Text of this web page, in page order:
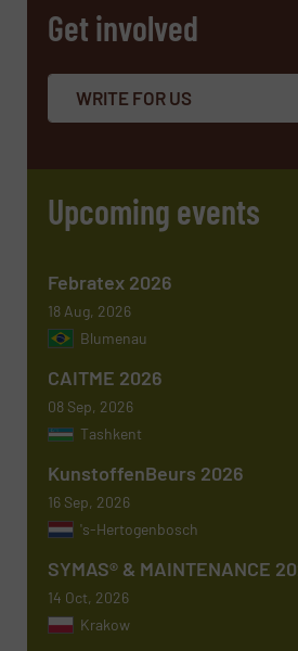
Yes, sign me up for the
newsletters.
CAPTCHA
Get involved
WRITE FOR US
Upcoming events
Febratex 2026
18 Aug, 2026
Blumenau
CAITME 2026
08 Sep, 2026
Tashkent
KunstoffenBeurs 2026
16 Sep, 2026
's-Hertogenbosch
SYMAS® & MAINTENANCE
14 Oct, 2026
Krakow